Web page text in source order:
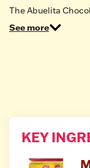
The Abuelita
See more
KEY